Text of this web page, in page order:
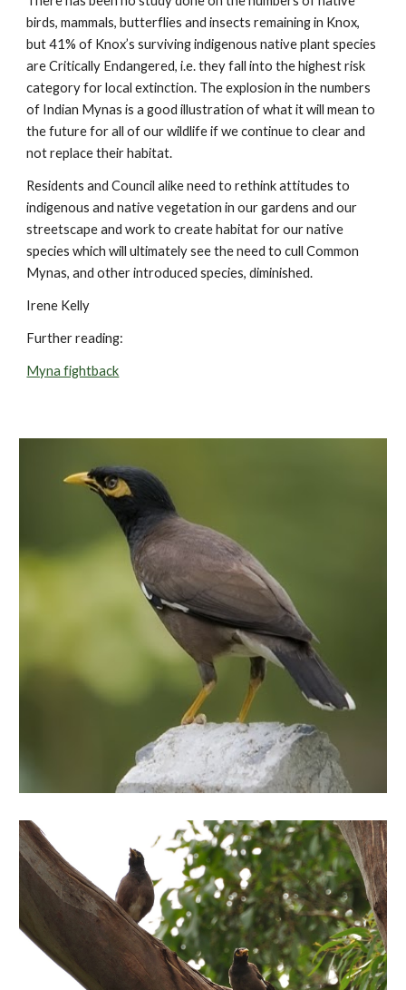
birds, mammals, butterflies and insects remaining in Knox,
but 41% of Knox’s surviving indigenous native plant species
are Critically Endangered, i.e. they fall into the highest risk
category for local extinction. The explosion in the numbers
of Indian Mynas is a good illustration of what it will mean to
the future for all of our wildlife if we continue to clear and
not replace their habitat.
Residents and Council alike need to rethink attitudes to
indigenous and native vegetation in our gardens and our
streetscape and work to create habitat for our native
species which will ultimately see the need to cull Common
Mynas, and other introduced species, diminished.
Irene Kelly
Further reading:
Myna fightback